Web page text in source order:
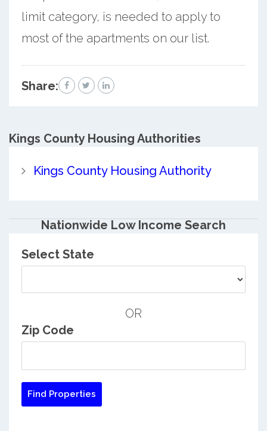
limit category, is needed to apply to
most of the apartments on our list.
Share:
Kings CountyHousing Authorities
Kings County Housing Authority
Nationwide Low Income Search
Select State
OR
Zip Code